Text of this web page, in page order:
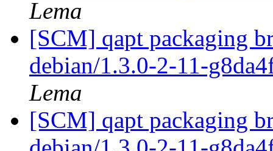
Lema
[SCM] qapt packaging
debian/1.3.0-2-11-
Lema
[SCM] qapt packaging